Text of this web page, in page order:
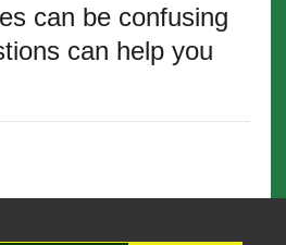
can be confusing
can help you